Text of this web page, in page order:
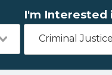
I'm Interested